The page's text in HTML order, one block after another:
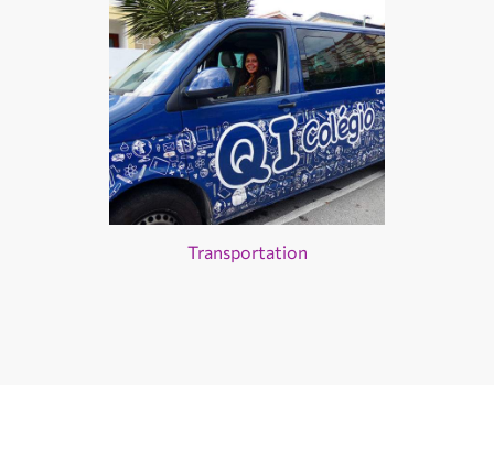
Transportation